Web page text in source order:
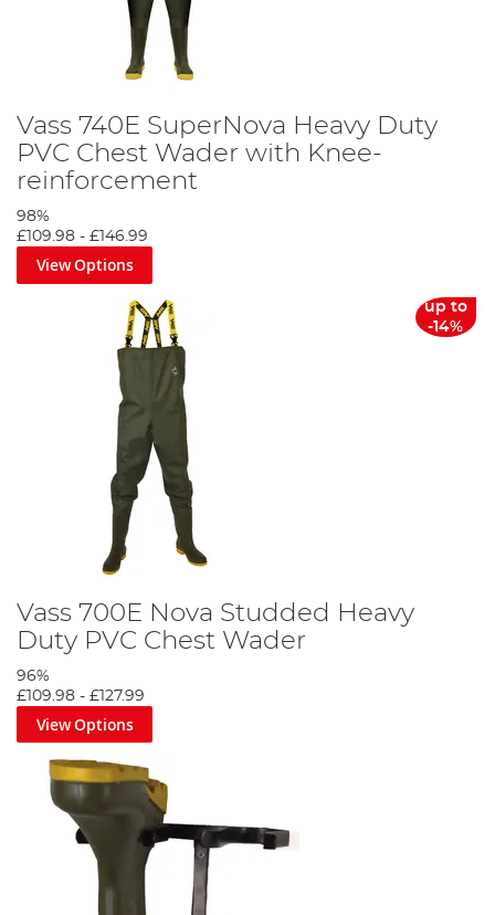
Vass 740E SuperNova Heavy Duty
PVC Chest Wader with Knee-
reinforcement
98%
£109.98 - £146.99
View Options
up to
-14%
Vass 700E Nova Studded Heavy
Duty PVC Chest Wader
96%
£109.98 - £127.99
View Options